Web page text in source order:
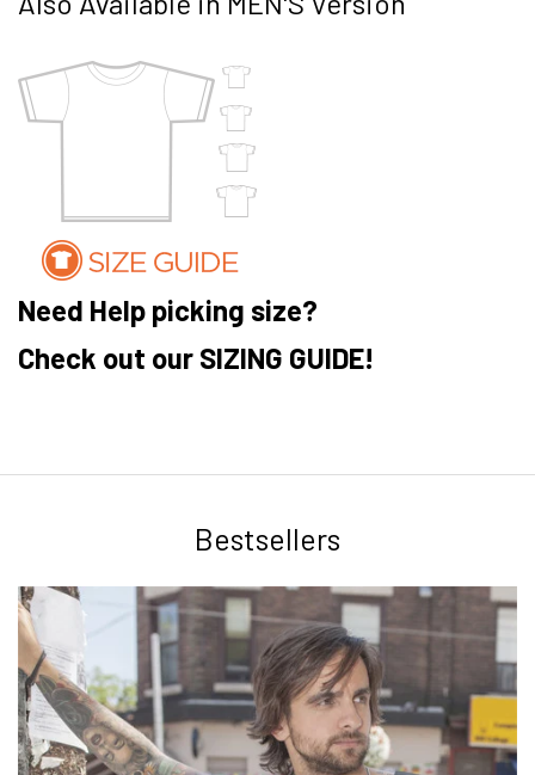
Need Help picking size?
Check out our SIZING GUIDE!
Bestsellers